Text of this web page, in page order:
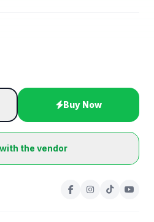
Buy Now
the vendor